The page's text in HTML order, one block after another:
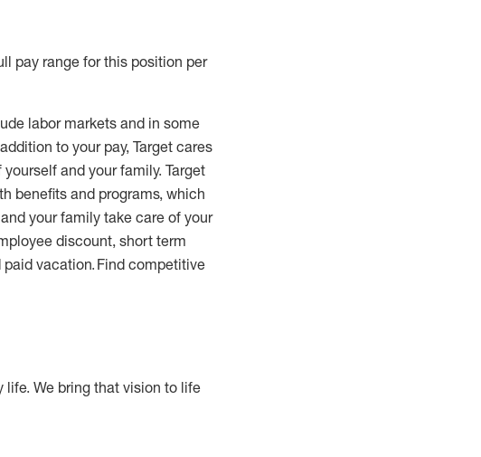
pay range for this position per
labor markets and in some
to your pay, Target cares
and your family. Target
benefits and programs, which
your family take care of your
discount, short term
vacation. Find competitive
life. We bring that vision to life